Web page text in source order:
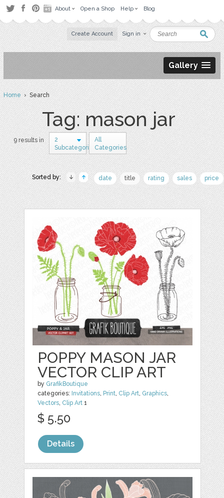
About Open a Shop Help Blog
Create Account Sign in
Gallery
Home› Search
Tag: mason jar
9 results in
2
Subcategories
All
Categories
Sorted by: date title rating sales price
POPPY MASON JAR
VECTOR CLIP ART
by GrafikBoutique
categories: Invitations, Print, Clip Art, Graphics,
Vectors, Clip Art 1
$ 5.50
Details